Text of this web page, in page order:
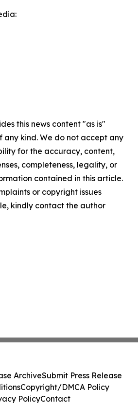
this news content "as is"
kind. We do not accept any
for the accuracy, content,
completeness, legality, or
contained in this article.
or copyright issues
kindly contact the author
ArchiveSubmit Press Release
Copyright/DMCA Policy
PolicyContact